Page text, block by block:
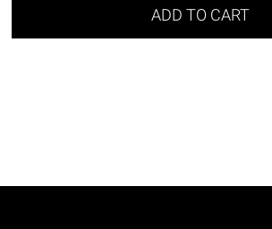
ADD TO CART